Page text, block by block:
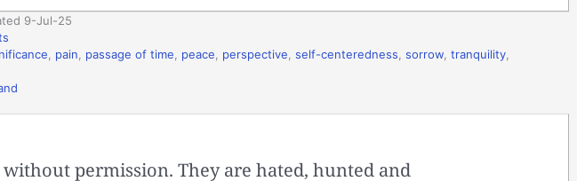
9-Jul-25
pain passage of time peace perspective self-centeredness sorrow tranquility
permission. They are hated, hunted and